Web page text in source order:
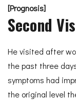
[Prognosis]
Second
He visited after
the past three
symptoms had
the original level